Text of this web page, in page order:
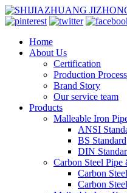
Home
About Us
Certification
Production Process
Brand Story
Our service team
Products
Malleable Iron
ANSI
BS Standard
DIN
Carbon Steel
Carbon
Carbon